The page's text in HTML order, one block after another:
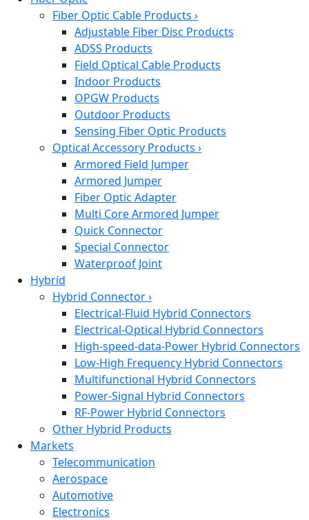
Fiber Optic Cable Products ›
Adjustable Fiber Disc Products
ADSS Products
Field Optical Cable Products
Indoor Products
OPGW Products
Outdoor Products
Sensing Fiber Optic Products
Optical Accessory Products ›
Armored Field Jumper
Armored Jumper
Fiber Optic Adapter
Multi Core Armored Jumper
Quick Connector
Special Connector
Waterproof Joint
Hybrid
Hybrid Connector›
Electrical-Fluid Hybrid Connectors
Electrical-Optical Hybrid Connectors
High-speed-data-Power Hybrid Connectors
Low-High Frequency Hybrid Connectors
Multifunctional Hybrid Connectors
Power-Signal Hybrid Connectors
RF-Power Hybrid Connectors
Other Hybrid Products
Markets
Telecommunication
Aerospace
Automotive
Electronics